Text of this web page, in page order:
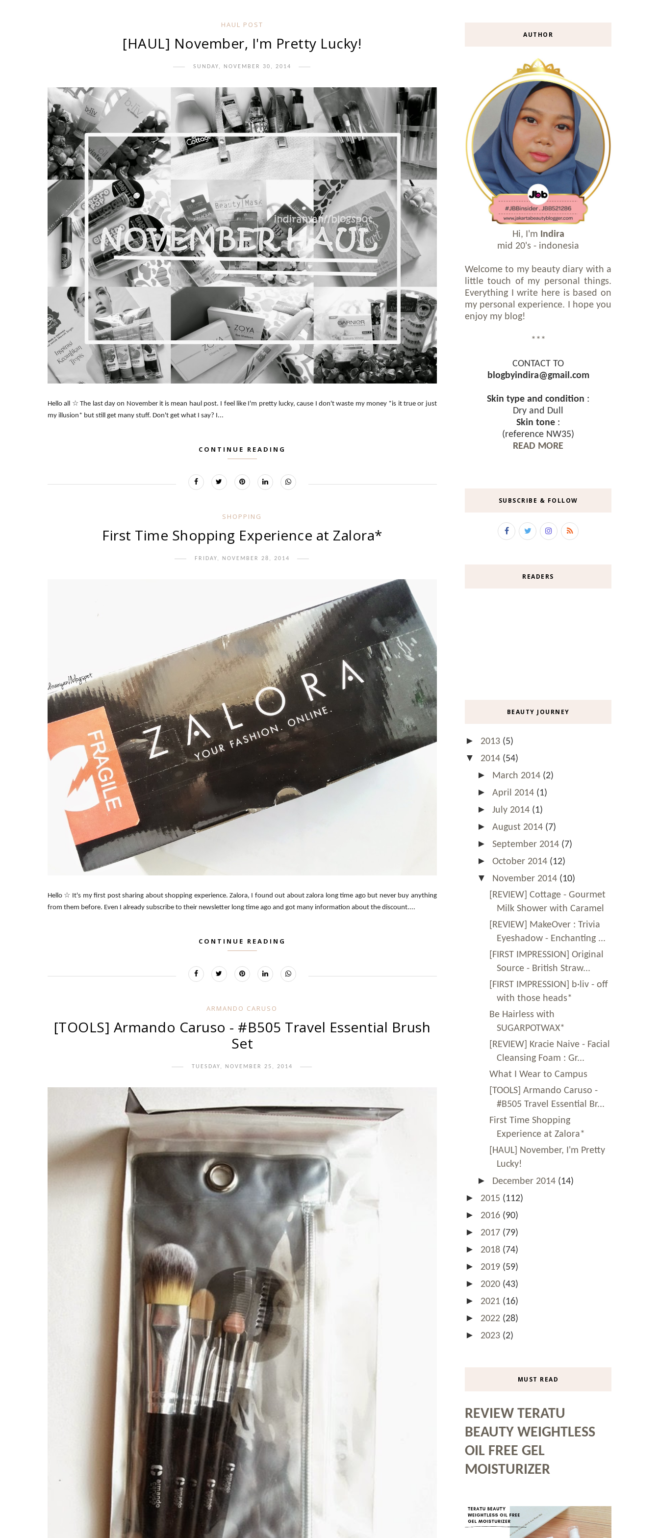
HAUL POST
[HAUL] November, I'm Pretty Lucky!
SUNDAY, NOVEMBER 30, 2014
Hello all ☆ The last day on November it is mean haul post. I feel like I'm pretty lucky, cause I don't waste my money *is it true or just
my illusion* but still get many stuff. Don't get what I say? I...
CONTINUE READING
SHOPPING
First Time Shopping Experience at Zalora*
FRIDAY, NOVEMBER 28, 2014
Hello ☆ It's my first post sharing about shopping experience. Zalora, I found out about zalora long time ago but never buy anything
from them before. Even I already subscribe to their newsletter long time ago and got many information about the discount....
CONTINUE READING
ARMANDO CARUSO
[TOOLS] Armando Caruso - #B505 Travel Essential Brush
Set
TUESDAY, NOVEMBER 25, 2014
AUTHOR
Hi, I'm Indira
mid 20's - indonesia
Welcome to my beauty diary with a
little touch of my personal things.
Everything I write here is based on
my personal experience. I hope you
enjoy my blog!
***
CONTACT TO
blogbyindira@gmail.com
Skin type and condition :
Dry and Dull
Skin tone :
(reference NW35)
READ MORE
SUBSCRIBE & FOLLOW
READERS
BEAUTY JOURNEY
► 2013 (5)
▼ 2014 (54)
► March 2014 (2)
► April 2014 (1)
► July 2014 (1)
► August 2014 (7)
► September 2014 (7)
► October 2014 (12)
▼ November 2014 (10)
[REVIEW] Cottage - Gourmet
Milk Shower with Caramel
[REVIEW] MakeOver : Trivia
Eyeshadow - Enchanting ...
[FIRST IMPRESSION] Original
Source - British Straw...
[FIRST IMPRESSION] b·liv - off
with those heads*
Be Hairless with
SUGARPOTWAX*
[REVIEW] Kracie Naive - Facial
Cleansing Foam : Gr...
What I Wear to Campus
[TOOLS] Armando Caruso -
#B505 Travel Essential Br...
First Time Shopping
Experience at Zalora*
[HAUL] November, I'm Pretty
Lucky!
► December 2014 (14)
► 2015 (112)
► 2016 (90)
► 2017 (79)
► 2018 (74)
► 2019 (59)
► 2020 (43)
► 2021 (16)
► 2022 (28)
► 2023 (2)
MUST READ
REVIEW TERATU
BEAUTY WEIGHTLESS
OIL FREE GEL
MOISTURIZER